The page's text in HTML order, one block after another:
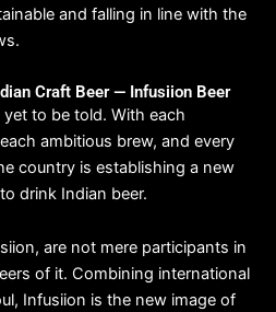
and falling in line with the
Craft Beer — Infusiion Beer
to be told. With each
ambitious brew, and every
country is establishing a new
drink Indian beer.
are not mere participants in
of it. Combining international
Infusiion is the new image of